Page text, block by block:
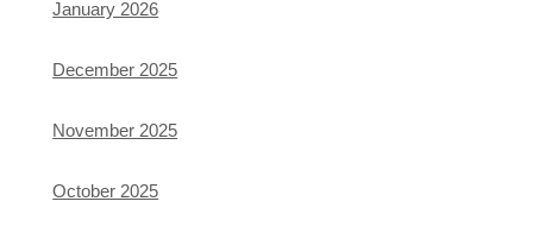
January 2026
December 2025
November 2025
October 2025